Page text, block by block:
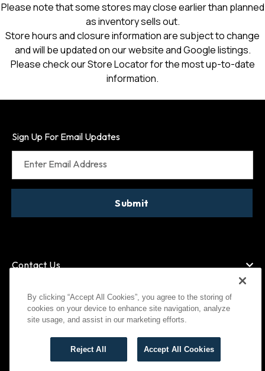
Please note that some stores may close earlier than planned
as inventory sells out.
Store hours and closure information are subject to change
and will be updated on our website and Google listings.
Please check our Store Locator for the most up-to-date
information.
Contact Us
Sign Up For Email Updates
Enter Email Address
Submit
Visa MasterCard
American Express
Paypal
©2026Bootlegger All Rights Reserved
By clicking “Accept All Cookies”, you agree to the storing of
cookies on your device to enhance site navigation, analyze
site usage, and assist in our marketing efforts.
Reject All Accept All Cookies